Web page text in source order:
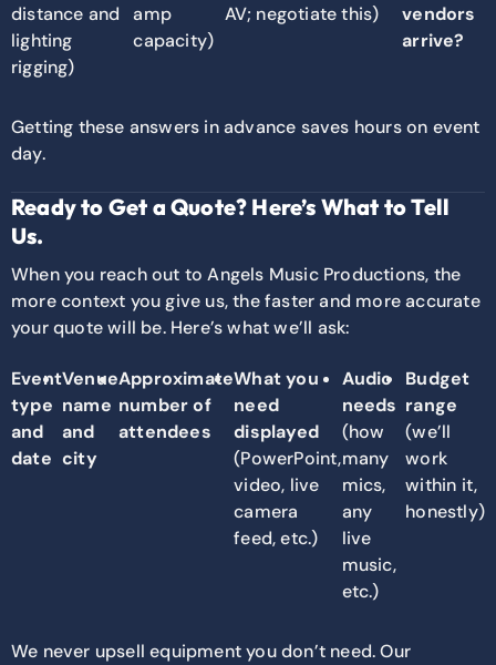
distance and
lighting
rigging)
amp
capacity)
AV; negotiate this)
vendors
arrive?
Getting these answers in advance saves hours on event
day.
Ready to Get a Quote? Here’s What to Tell
Us.
When you reach out to Angels Music Productions, the
more context you give us, the faster and more accurate
your quote will be. Here’s what we’ll ask:
Event
type
and
date
Venue
name
and
city
Approximate
number of
attendees
What you
need
displayed
(PowerPoint,
video, live
camera
feed, etc.)
Audio
needs
(how
many
mics,
any
live
music,
etc.)
Budget
range
(we’ll
work
within it,
honestly)
We never upsell equipment you don’t need. Our